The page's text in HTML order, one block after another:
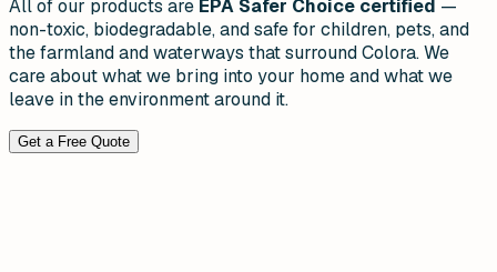
All of our products are EPA Safer Choice certified —
non-toxic, biodegradable, and safe for children, pets, and
the farmland and waterways that surround Colora. We
care about what we bring into your home and what we
leave in the environment around it.
Get a Free Quote